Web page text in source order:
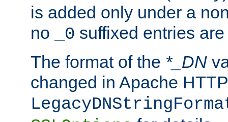
is added only under a
no
_0 suffixed entries
The format of the *_DN
changed in Apache